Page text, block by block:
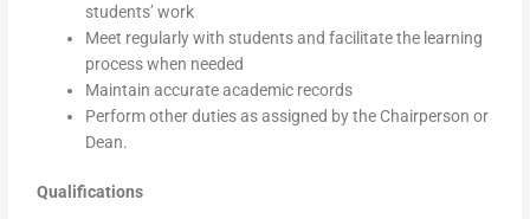
students’ work
Meet regularly with students and facilitate the learning
process when needed
Maintain accurate academic records
Perform other duties as assigned by the Chairperson or
Dean.
Qualifications